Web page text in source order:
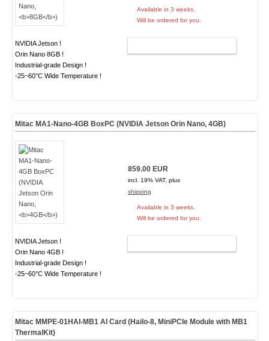
NVIDIA Jetson !
Orin Nano 8GB !
Industrial-grade Design !
-25~60°C Wide Temperature !
Available in 3 weeks.
Will be ordered for you.
Mitac MA1-Nano-4GB BoxPC (NVIDIA Jetson Orin Nano, 4GB)
NVIDIA Jetson !
Orin Nano 4GB !
Industrial-grade Design !
-25~60°C Wide Temperature !
859.00 EUR
incl. 19% VAT, plus
shipping
Available in 3 weeks.
Will be ordered for you.
Mitac MMPE-01HAI-MB1 AI Card (Hailo-8, MiniPCIe Module with MB1
ThermalKit)